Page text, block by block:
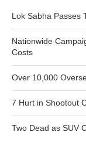
Lok Sabha Passes
Nationwide
Costs
Over 10,000
7 Hurt in Shootout
Two Dead as SUV